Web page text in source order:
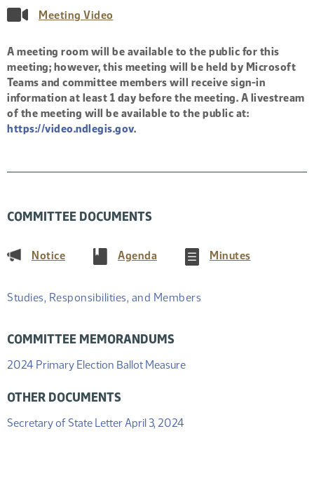
Meeting Video
A meeting room will be available to the public for this
meeting; however, this meeting will be held by Microsoft
Teams and committee members will receive sign-in
information at least 1 day before the meeting. A livestream
of the meeting will be available to the public at:
https://video.ndlegis.gov.
COMMITTEE DOCUMENTS
Notice(PDF) Agenda(PDF) Minutes(PDF)
Studies, Responsibilities, and Members
COMMITTEE MEMORANDUMS
2024 Primary Election Ballot Measure(PDF)
OTHER DOCUMENTS
Secretary of State Letter April 3, 2024(PDF)